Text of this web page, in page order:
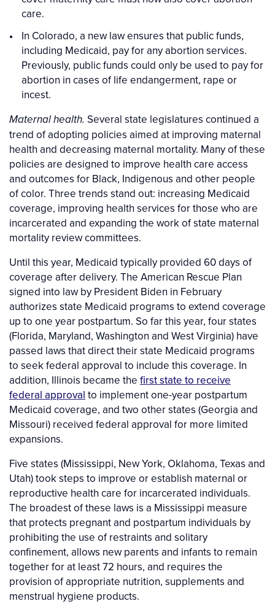
care.
In Colorado, a new law ensures that public funds,
including Medicaid, pay for any abortion services.
Previously, public funds could only be used to pay for
abortion in cases of life endangerment, rape or
incest.
Maternal health. Several state legislatures continued a
trend of adopting policies aimed at improving maternal
health and decreasing maternal mortality. Many of these
policies are designed to improve health care access
and outcomes for Black, Indigenous and other people
of color. Three trends stand out: increasing Medicaid
coverage, improving health services for those who are
incarcerated and expanding the work of state maternal
mortality review committees.
Until this year, Medicaid typically provided 60 days of
coverage after delivery. The American Rescue Plan
signed into law by President Biden in February
authorizes state Medicaid programs to extend coverage
up to one year postpartum. So far this year, four states
(Florida, Maryland, Washington and West Virginia) have
passed laws that direct their state Medicaid programs
to seek federal approval to include this coverage. In
addition, Illinois became the first state to receive
federal approval to implement one-year postpartum
Medicaid coverage, and two other states (Georgia and
Missouri) received federal approval for more limited
expansions.
Five states (Mississippi, New York, Oklahoma, Texas and
Utah) took steps to improve or establish maternal or
reproductive health care for incarcerated individuals.
The broadest of these laws is a Mississippi measure
that protects pregnant and postpartum individuals by
prohibiting the use of restraints and solitary
confinement, allows new parents and infants to remain
together for at least 72 hours, and requires the
provision of appropriate nutrition, supplements and
menstrual hygiene products.